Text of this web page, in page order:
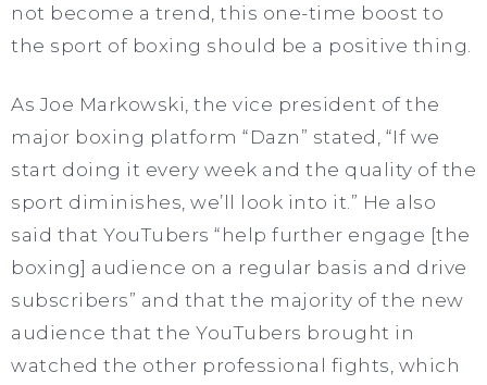
not become a trend, this one-time boost to
the sport of boxing should be a positive thing.
As Joe Markowski, the vice president of the
major boxing platform “Dazn” stated, “If we
start doing it every week and the quality of the
sport diminishes, we’ll look into it.” He also
said that YouTubers “help further engage [the
boxing] audience on a regular basis and drive
subscribers” and that the majority of the new
audience that the YouTubers brought in
watched the other professional fights, which